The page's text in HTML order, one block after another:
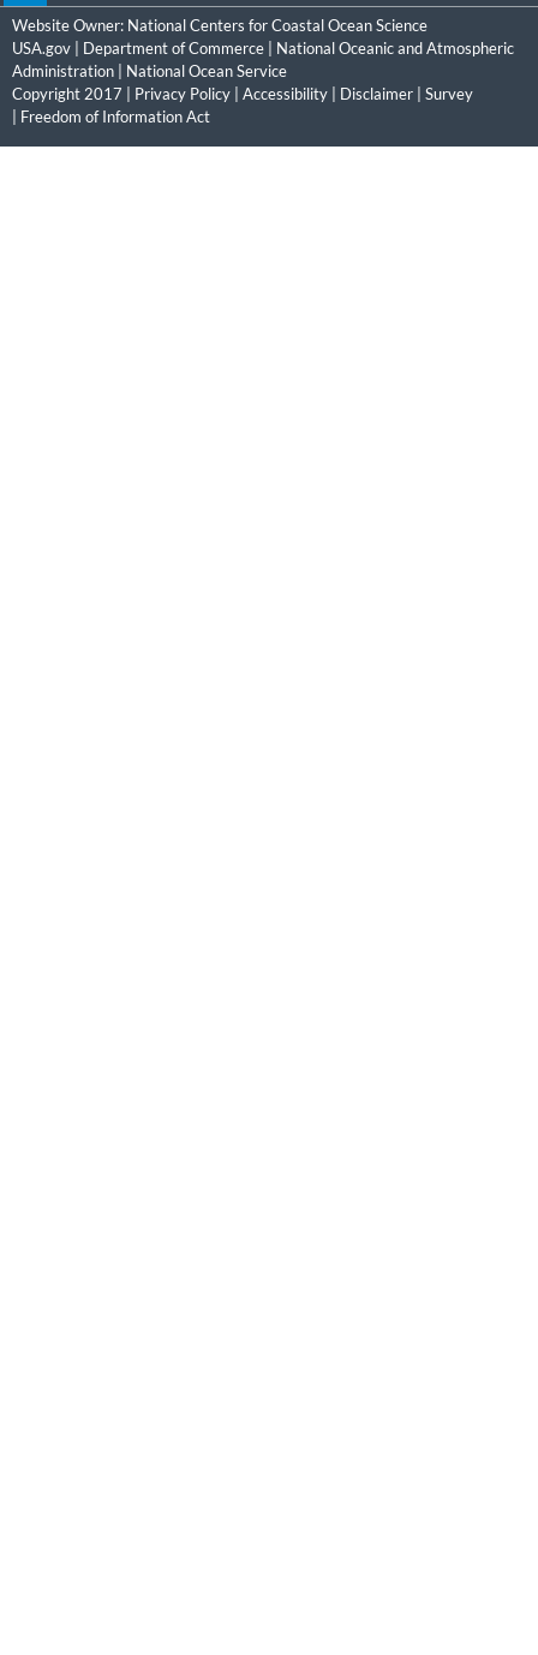
Website Owner: National Centers for Coastal Ocean Science
USA.gov
Department of Commerce
National Oceanic and Atmospheric
Administration
National Ocean Service
Copyright 2017 | Privacy Policy Accessibility Disclaimer
Survey
Freedom of Information Act